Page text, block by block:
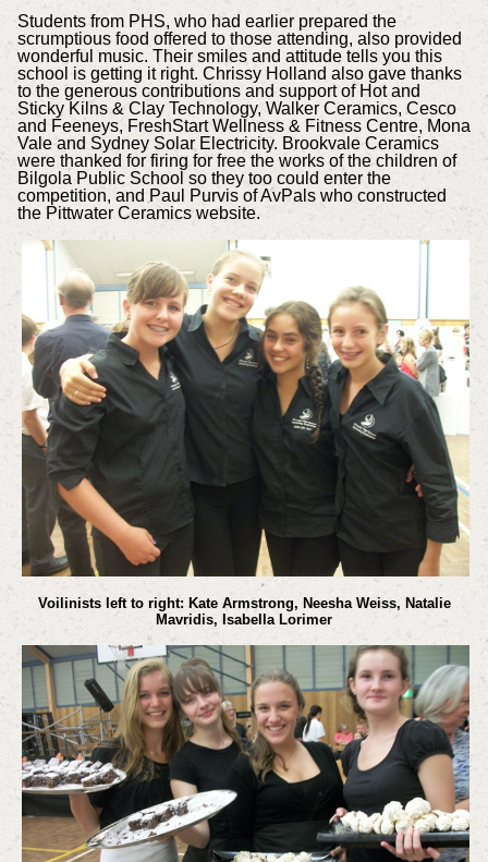
Students from PHS, who had earlier prepared the
scrumptious food offered to those attending, also provided
wonderful music. Their smiles and attitude tells you this
school is getting it right. Chrissy Holland also gave thanks
to the generous contributions and support of Hot and
Sticky Kilns & Clay Technology, Walker Ceramics, Cesco
and Feeneys, FreshStart Wellness & Fitness Centre, Mona
Vale and Sydney Solar Electricity. Brookvale Ceramics
were thanked for firing for free the works of the children of
Bilgola Public School so they too could enter the
competition, and Paul Purvis of AvPals who constructed
the Pittwater Ceramics website.
Voilinists left to right: Kate Armstrong, Neesha Weiss, Natalie
Mavridis, Isabella Lorimer